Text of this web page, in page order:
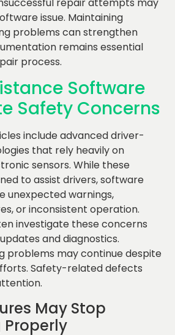
issue. Maintaining
problems can strengthen
remains essential
process.
Software
Safety Concerns
include advanced driver-
that rely heavily on
sensors. While these
to assist drivers, software
unexpected warnings,
or inconsistent operation.
investigate these concerns
and diagnostics.
problems may continue despite
Safety-related defects
May Stop
Properly